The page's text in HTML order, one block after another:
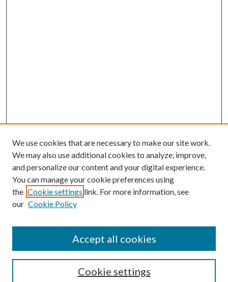
Submission Guidelines
Gilberto Espinosa Prize
Receive Email Notices or RSS
We use cookies that are necessary to make our site work.
We may also use additional cookies to analyze, improve,
and personalize our content and your digital experience.
You can manage your cookie preferences using
the Cookie settings link. For more information, see
our Cookie Policy
Cookie settings
Accept all cookies